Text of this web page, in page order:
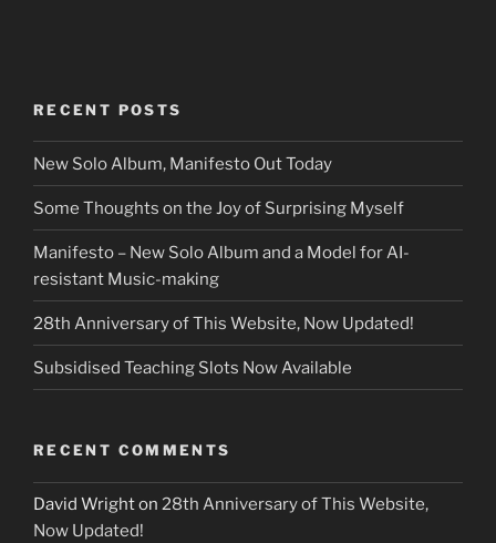
RECENT POSTS
New Solo Album, Manifesto Out Today
Some Thoughts on the Joy of Surprising Myself
Manifesto – New Solo Album and a Model for AI-
resistant Music-making
28th Anniversary of This Website, Now Updated!
Subsidised Teaching Slots Now Available
RECENT COMMENTS
David Wrighton 28th Anniversary of This Website,
Now Updated!